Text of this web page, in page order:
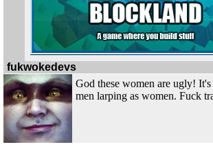
fukwokedevs
God these women are ugly! It's
men larping as women. Fuck